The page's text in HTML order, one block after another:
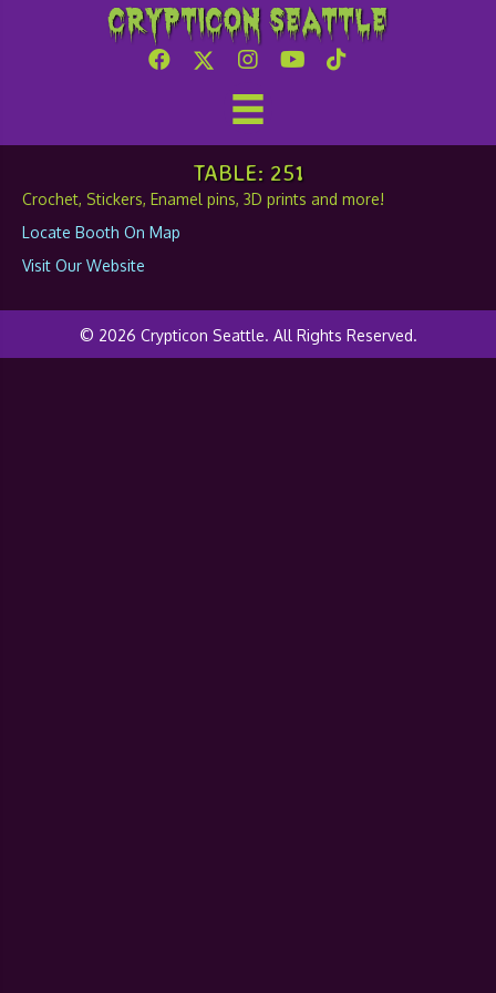
Crypticon Seattle
SanjiCraft
TABLE: 251
Crochet, Stickers, Enamel pins, 3D prints and more!
Locate Booth On Map
Visit Our Website
© 2026 Crypticon Seattle. All Rights Reserved.